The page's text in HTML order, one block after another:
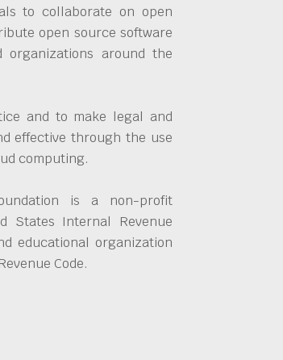
to collaborate on open
open source software
around the
and to make legal and
effective through the use
computing.
is a non-profit
States Internal Revenue
educational organization
Code.